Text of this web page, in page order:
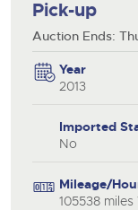
Pick-up
Auction Ends:
Year
2013
Imported
No
Mileage/
105538